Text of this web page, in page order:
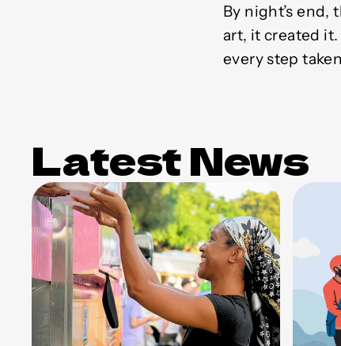
By night’s end,
art, it created
every step
Latest News